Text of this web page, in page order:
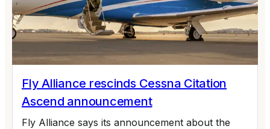
Fly Alliance rescinds Cessna Citation
Ascend announcement
Fly Alliance says its announcement about the